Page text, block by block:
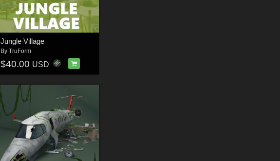
Jungle Village
By TruForm
$40.00 USD